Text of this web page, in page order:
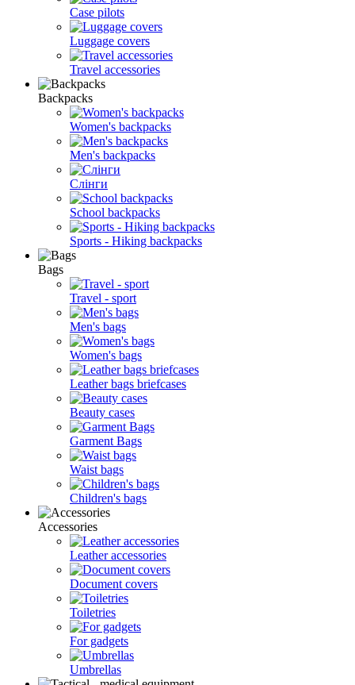
Case pilots
Luggage covers
Travel accessories
Backpacks
Women's backpacks
Men's backpacks
Слінги
School backpacks
Sports - Hiking backpacks
Bags
Travel - sport
Men's bags
Women's bags
Leather bags briefcases
Beauty cases
Garment Bags
Waist bags
Children's bags
Accessories
Leather accessories
Document covers
Toiletries
For gadgets
Umbrellas